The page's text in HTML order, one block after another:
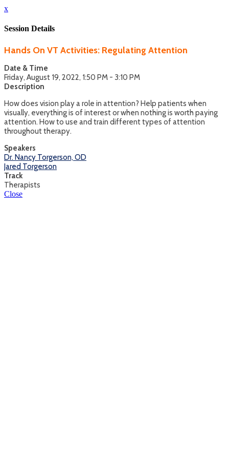
x
Session Details
Hands On VT Activities: Regulating Attention
Date & Time
Friday, August 19, 2022, 1:50 PM - 3:10 PM
Description
How does vision play a role in attention? Help patients when
visually, everything is of interest or when nothing is worth paying
attention. How to use and train different types of attention
throughout therapy.
Speakers
Dr. Nancy Torgerson, OD
Jared Torgerson
Track
Therapists
Close